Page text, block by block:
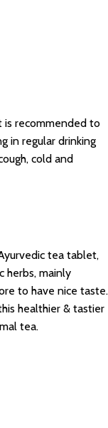
is recommended to
in regular drinking
cold and
tea tablet,
herbs, mainly
to have nice taste.
healthier & tastier
tea.